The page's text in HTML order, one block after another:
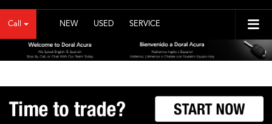
Call NEW USED SERVICE